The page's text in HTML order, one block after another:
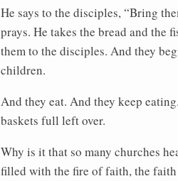
He says to the disciples, “Bring
prays. He takes the bread and the
them to the disciples. And they
children.
And they eat. And they keep
baskets full left over.
Why is it that so many churches
filled with the fire of faith, the